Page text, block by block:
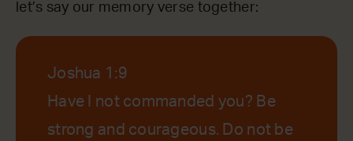
let’s say our memory verse together:
Joshua 1:9
Have I not commanded you? Be
strong and courageous. Do not be